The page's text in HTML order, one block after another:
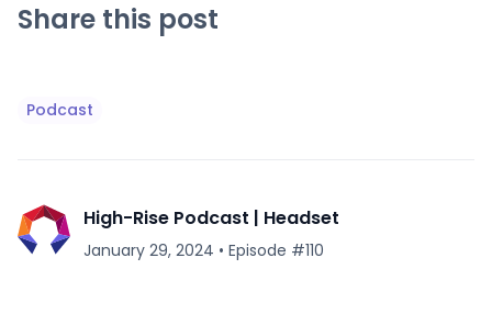
Share this post
Podcast
High-Rise Podcast | Headset
January 29, 2024 • Episode #110